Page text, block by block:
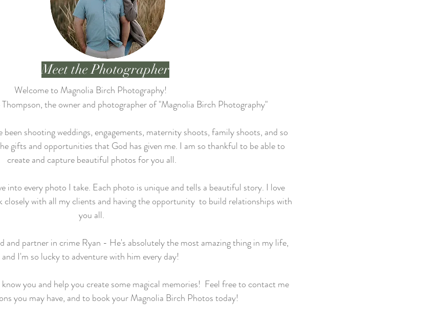
Meet the Photographer
Welcome to Magnolia Birch Photography!
the owner and photographer of "Magnolia Birch Photography"
been shooting weddings, engagements, maternity shoots, family shoots, and so
gifts and opportunities that God has given me. I am so thankful to be able to
create and capture beautiful photos for you all.
into every photo I take. Each photo is unique and tells a beautiful story. I love
with all my clients and having the opportunity to build relationships with
you all.
and partner in crime Ryan - He's absolutely the most amazing thing in my life,
and I'm so lucky to adventure with him every day!
you and help you create some magical memories! Feel free to contact me
you may have, and to book your Magnolia Birch Photos today!